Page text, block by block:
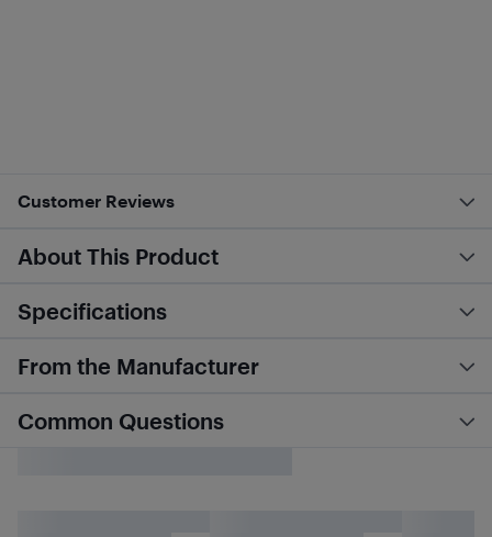
Customer Reviews
About This Product
Specifications
From the Manufacturer
Common Questions